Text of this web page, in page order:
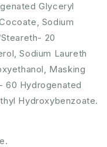
Glyceryl
Sodium
20
Sodium Laureth
Masking
60 Hydrogenated
Hydroxybenzoate.